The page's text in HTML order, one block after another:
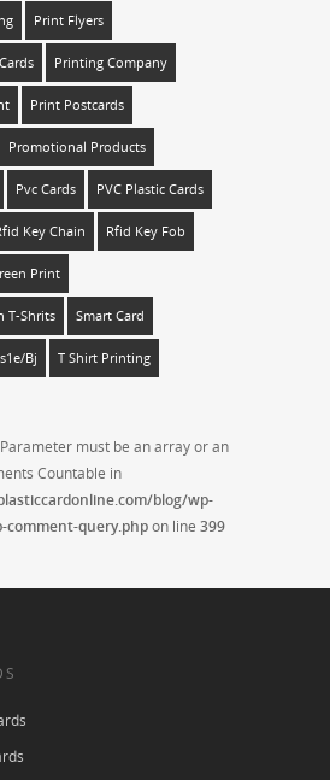
Print Flyers
Printing Company
Print Postcards
Promotional Products
Pvc Cards PVC Plastic Cards
Key Chain Rfid Key Fob
Print
T-Shrits Smart Card
bj T Shirt Printing
must be an array or an
Countable in
blog/wp-
comment-query.phpon line 399